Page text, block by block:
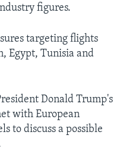
figures.
targeting flights
Egypt, Tunisia and
Donald Trump's
with European
to discuss a possible